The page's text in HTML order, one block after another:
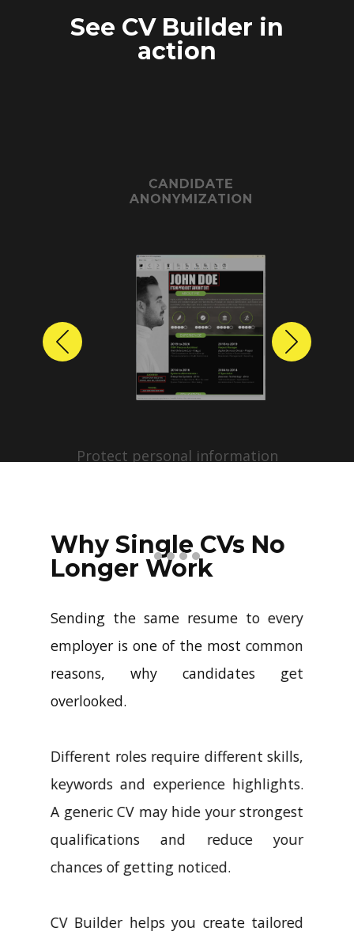
See CV Builder in
action
CANDIDATE
ANONYMIZATION
Protect personal information
profiles with just a few clicks.
Previous Next
Why Single CVs No
Longer Work
Sending the same resume to every
employer is one of the most common
reasons, why candidates get
overlooked.
Different roles require different skills,
keywords and experience highlights.
A generic CV may hide your strongest
qualifications and reduce your
chances of getting noticed.
CV Builder helps you create tailored